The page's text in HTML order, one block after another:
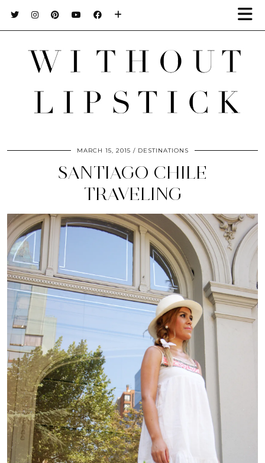
MARCH 15, 2015 DESTINATIONS
SANTIAGO CHILE
TRAVELING